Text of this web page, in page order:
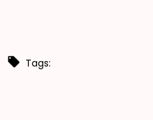
Tags: